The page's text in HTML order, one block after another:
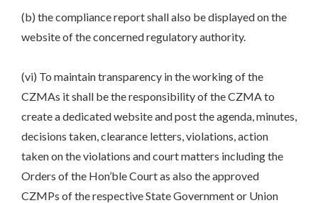
(b) the compliance report shall also be displayed on the
website of the concerned regulatory authority.
(vi) To maintain transparency in the working of the
CZMAs it shall be the responsibility of the CZMA to
create a dedicated website and post the agenda, minutes,
decisions taken, clearance letters, violations, action
taken on the violations and court matters including the
Orders of the Hon’ble Court as also the approved
CZMPs of the respective State Government or Union